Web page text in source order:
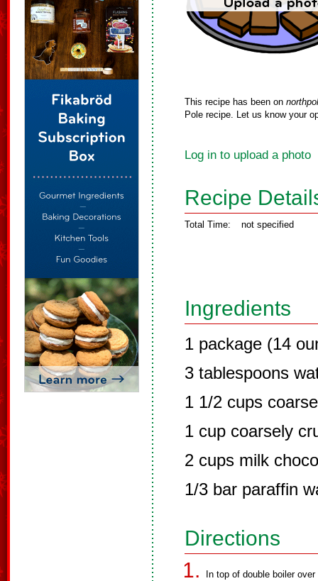
This recipe has been on
Pole recipe. Let us know your
Log in to upload a photo
Recipe
Total Time: not specified
Ingredients
1 package (14
3 tablespoons
1 1/2 cups
1 cup coarsely
2 cups milk
1/3 bar paraffin
Directions
In top of double boiler